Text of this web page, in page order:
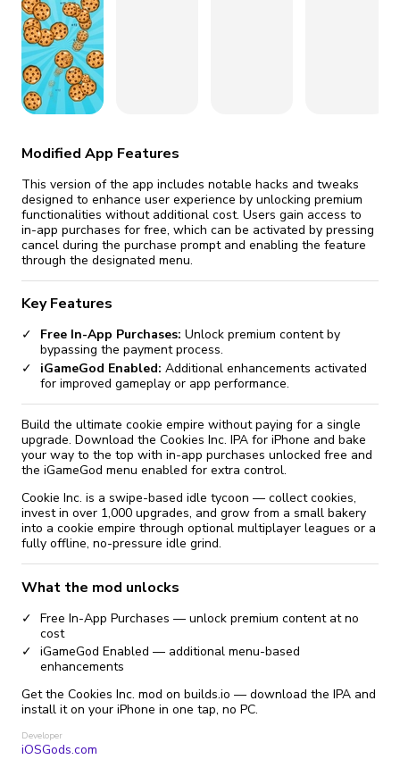
Go Premium
Modified App Features
This version of the app includes notable hacks and tweaks
designed to enhance user experience by unlocking premium
functionalities without additional cost. Users gain access to
in-app purchases for free, which can be activated by pressing
cancel during the purchase prompt and enabling the feature
through the designated menu.
Key Features
Free In-App Purchases: Unlock premium content by
bypassing the payment process.
iGameGod Enabled: Additional enhancements activated
for improved gameplay or app performance.
Build the ultimate cookie empire without paying for a single
upgrade. Download the Cookies Inc. IPA for iPhone and bake
your way to the top with in-app purchases unlocked free and
the iGameGod menu enabled for extra control.
Cookie Inc. is a swipe-based idle tycoon — collect cookies,
invest in over 1,000 upgrades, and grow from a small bakery
into a cookie empire through optional multiplayer leagues or a
fully offline, no-pressure idle grind.
What the mod unlocks
Free In-App Purchases — unlock premium content at no
cost
iGameGod Enabled — additional menu-based
enhancements
Get the Cookies Inc. mod on builds.io — download the IPA and
install it on your iPhone in one tap, no PC.
Developer
iOSGods.com